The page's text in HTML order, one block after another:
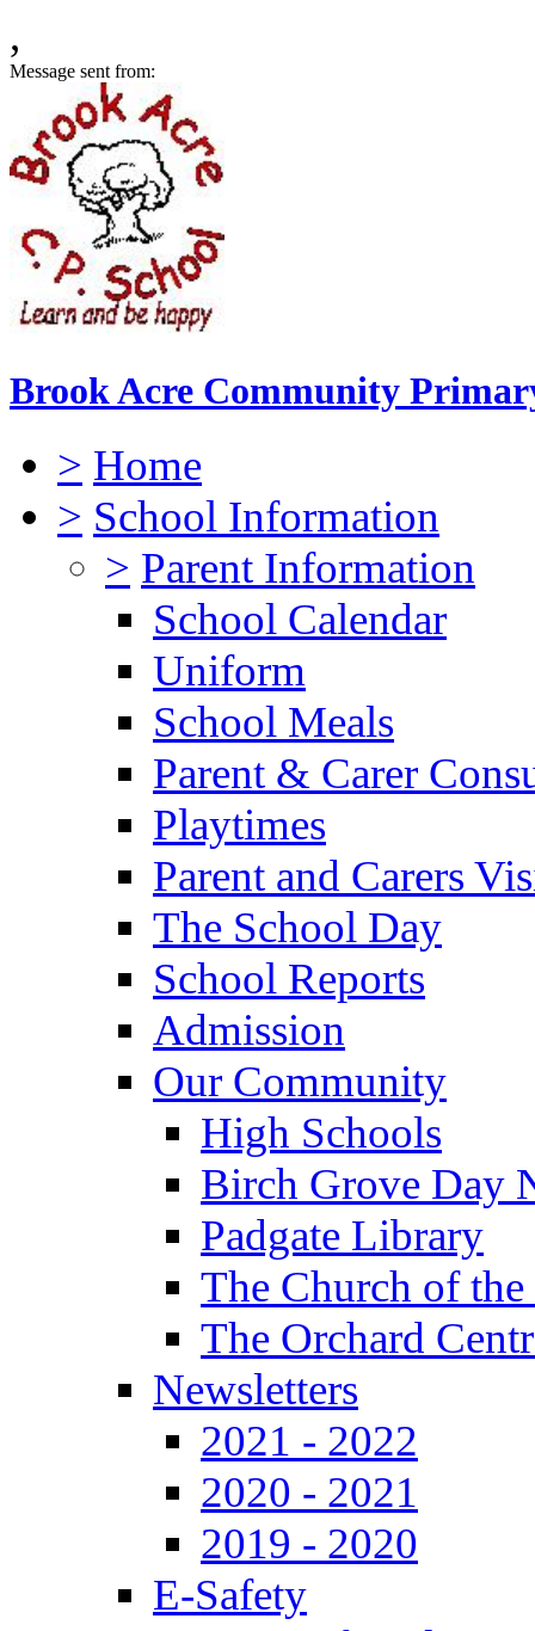
,
Message sent from:
Brook Acre Community
> Home
> School Information
> Parent Information
School Calendar
Uniform
School Meals
Parent & Carer
Playtimes
Parent and Carers
The School Day
School Reports
Admission
Our Community
High Schools
Birch Grove Day
Padgate Library
The Church of
The Orchard
Newsletters
2021 - 2022
2020 - 2021
2019 - 2020
E-Safety